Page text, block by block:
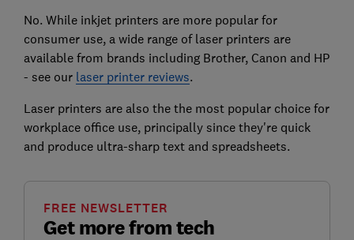
No. While inkjet printers are more popular for
consumer use, a wide range of laser printers are
available from brands including Brother, Canon and HP
- see our laser printer reviews.
Laser printers are also the the most popular choice for
workplace office use, principally since they're quick
and produce ultra-sharp text and spreadsheets.
Get more from tech
FREE NEWSLETTER